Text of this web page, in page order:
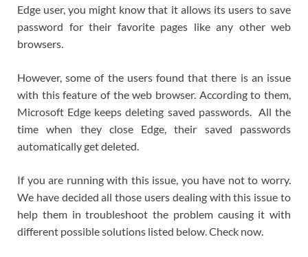
Edge user, you might know that it allows its users to save
password for their favorite pages like any other web
browsers.
However, some of the users found that there is an issue
with this feature of the web browser. According to them,
Microsoft Edge keeps deleting saved passwords. All the
time when they close Edge, their saved passwords
automatically get deleted.
If you are running with this issue, you have not to worry.
We have decided all those users dealing with this issue to
help them in troubleshoot the problem causing it with
different possible solutions listed below. Check now.